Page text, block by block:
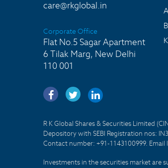
care@rkglobal.in
Corporate Office
Flat No.5 Sagar Apartment
6 Tilak Marg, New Delhi
110 001
R K Global Shares & Securities Limited
Depository with SEBI Registration nos:
Contact number: +91-1143100999.
Investments in the securities market are